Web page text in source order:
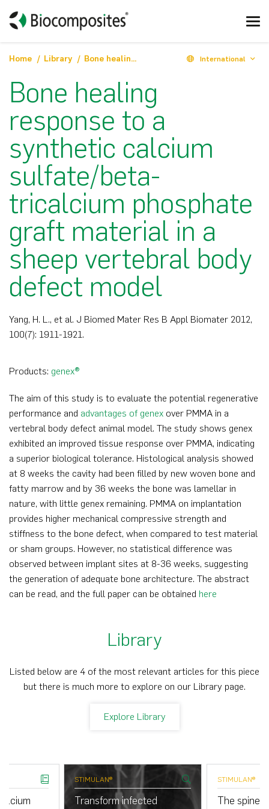
Home Library Bone healing response to a synthetic calcium sulfate/beta-tricalcium phosphate graft material in a sheep vertebral body defect model International
Bone healing
response to a
synthetic calcium
sulfate/beta-
tricalcium phosphate
graft material in a
sheep vertebral body
defect model
Yang, H. L., et al. J Biomed Mater Res B Appl Biomater 2012,
100(7): 1911-1921.
Products: genex®
The aim of this study is to evaluate the potential regenerative
performance and advantages of genex over PMMA in a
vertebral body defect animal model. The study shows genex
exhibited an improved tissue response over PMMA, indicating
a superior biological tolerance. Histological analysis showed
at 8 weeks the cavity had been filled by new woven bone and
fatty marrow and by 36 weeks the bone was lamellar in
nature, with little genex remaining. PMMA on implantation
provides higher mechanical compressive strength and
stiffness to the bone defect, when compared to test material
or sham groups. However, no statistical difference was
observed between implant sites at 8-36 weeks, suggesting
the generation of adequate bone architecture. The abstract
can be read, and the full paper can be obtained here
Library
Listed below are 4 of the most relevant articles for this piece
but there is much more to explore on our Library page.
Explore Library
STIMULAN®
Transform infected
STIMULAN®
The spine